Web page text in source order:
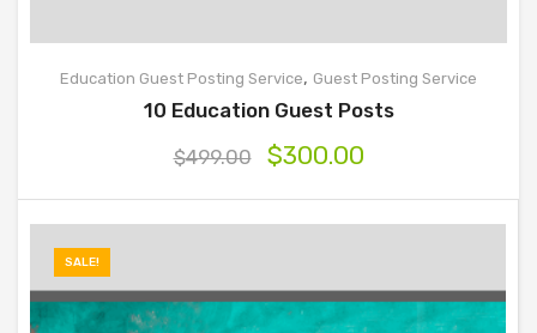
Education Guest Posting Service, Guest Posting Service
10 Education Guest Posts
$499.00 $300.00
SALE!